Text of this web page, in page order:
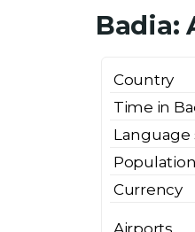
Badia:
Country
Time in
Language
Population
Currency
Airports